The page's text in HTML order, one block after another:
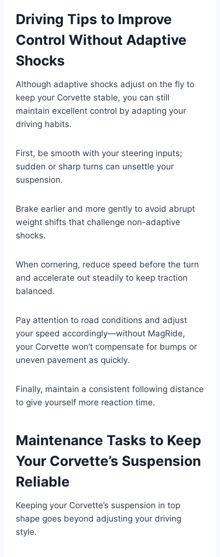
Driving Tips to Improve
Control Without Adaptive
Shocks
Although adaptive shocks adjust on the fly to
keep your Corvette stable, you can still
maintain excellent control by adapting your
driving habits.
First, be smooth with your steering inputs;
sudden or sharp turns can unsettle your
suspension.
Brake earlier and more gently to avoid abrupt
weight shifts that challenge non-adaptive
shocks.
When cornering, reduce speed before the turn
and accelerate out steadily to keep traction
balanced.
Pay attention to road conditions and adjust
your speed accordingly—without MagRide,
your Corvette won’t compensate for bumps or
uneven pavement as quickly.
Finally, maintain a consistent following distance
to give yourself more reaction time.
Maintenance Tasks to Keep
Your Corvette’s Suspension
Reliable
Keeping your Corvette’s suspension in top
shape goes beyond adjusting your driving
style.